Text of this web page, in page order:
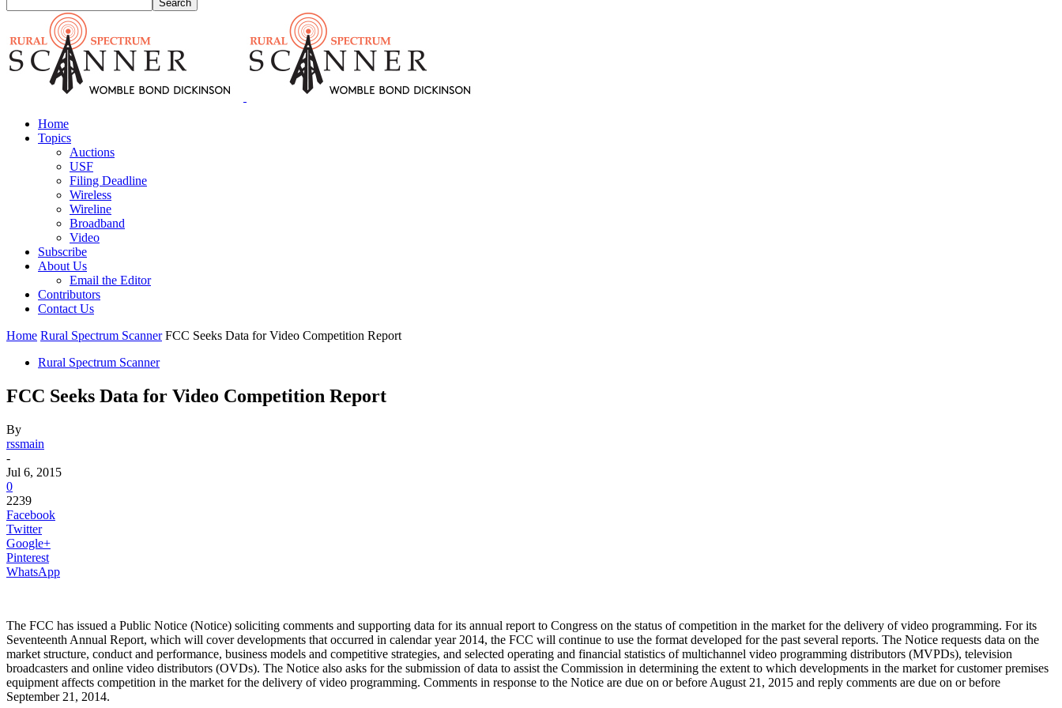
Home
Topics
Auctions
USF
Filing Deadline
Wireless
Wireline
Broadband
Video
Subscribe
About Us
Email the Editor
Contributors
Contact Us
Home Rural Spectrum Scanner FCC Seeks Data for Video Competition Report
Rural Spectrum Scanner
FCC Seeks Data for Video Competition Report
By
rssmain
-
Jul 6, 2015
0
2239
Facebook
Twitter
Google+
Pinterest
WhatsApp
The FCC has issued a Public Notice (Notice) soliciting comments and supporting data for its annual report to Congress on the status of competition in the market for the delivery of video programming. For its
Seventeenth Annual Report, which will cover developments that occurred in calendar year 2014, the FCC will continue to use the format developed for the past several reports. The Notice requests data on the
market structure, conduct and performance, business models and competitive strategies, and selected operating and financial statistics of multichannel video programming distributors (MVPDs), television
broadcasters and online video distributors (OVDs). The Notice also asks for the submission of data to assist the Commission in determining the extent to which developments in the market for customer premises
equipment affects competition in the market for the delivery of video programming. Comments in response to the Notice are due on or before August 21, 2015 and reply comments are due on or before
September 21, 2014.